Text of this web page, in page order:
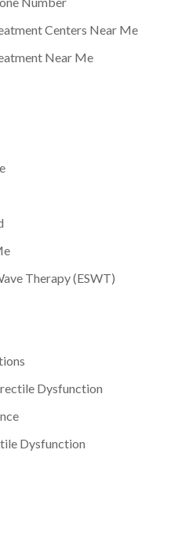
Centers Near Me
Near Me
Therapy (ESWT)
Dysfunction
Dysfunction